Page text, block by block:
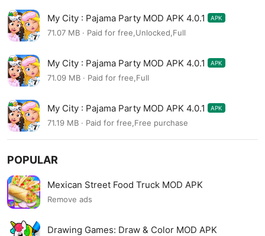
My City : Pajama Party MOD APK 4.0.1 APK
71.07 MB · Paid for free,Unlocked,Full
My City : Pajama Party MOD APK 4.0.1 APK
71.09 MB · Paid for free,Full
My City : Pajama Party MOD APK 4.0.1 APK
71.19 MB · Paid for free,Free purchase
POPULAR
Mexican Street Food Truck MOD APK
Remove ads
Drawing Games: Draw & Color MOD APK